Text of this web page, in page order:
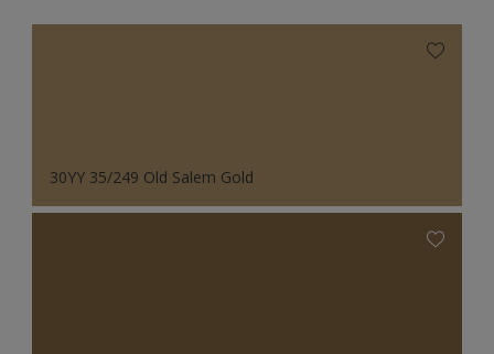
30YY 35/249 Old Salem Gold